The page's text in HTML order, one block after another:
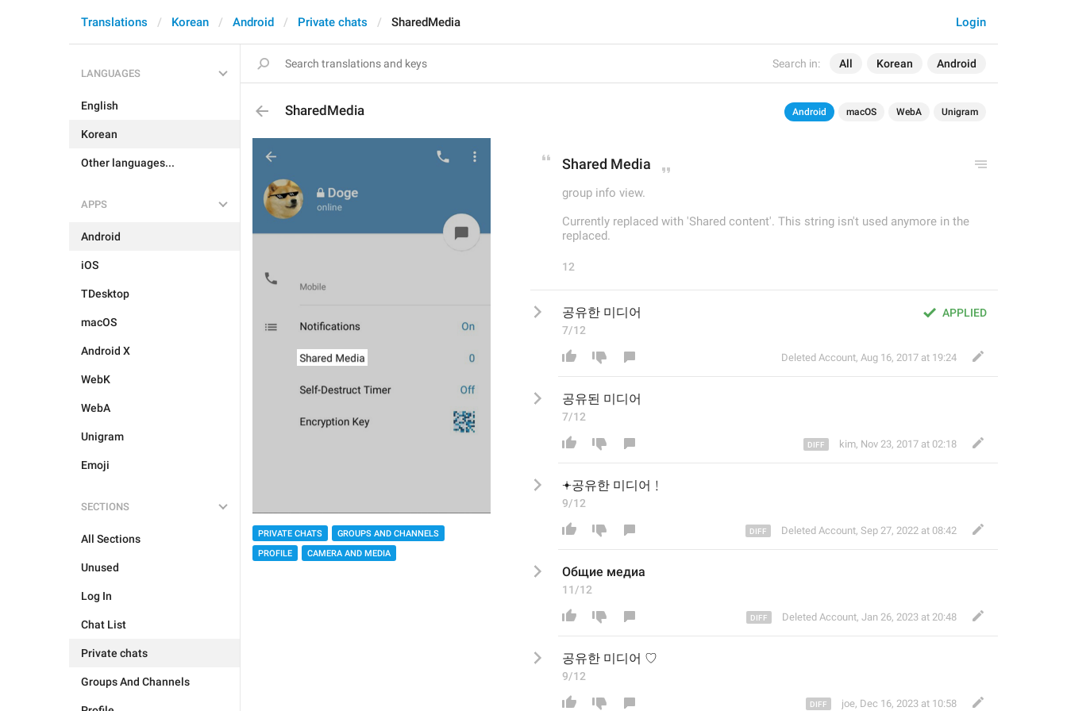
Search in: All Korean Android
Login
Translations Korean Android Private chats SharedMedia
LANGUAGES
English
Korean
Other languages...
APPS
Android
iOS
TDesktop
macOS
Android X
WebK
WebA
Unigram
Emoji
SECTIONS
All Sections
Unused
Log In
Chat List
Private chats
Groups And Channels
SharedMedia Android macOS WebA Unigram
PRIVATE CHATS
GROUPS AND CHANNELS
PROFILE
CAMERA AND MEDIA
Shared Media
group info view.
Currently replaced with 'Shared content'. This string isn't used anymore in the
replaced.
12
APPLIED
공유한 미디어
7/12
Deleted Account, Aug 16, 2017 at 19:24
공유된 미디어
7/12
kim, Nov 23, 2017 at 02:18
𖥔공유한 미디어 ﹗
9/12
Deleted Account, Sep 27, 2022 at 08:42
Общие медиа
11/12
Deleted Account, Jan 26, 2023 at 20:48
공유한 미디어 ♡
9/12
joe, Dec 16, 2023 at 10:58